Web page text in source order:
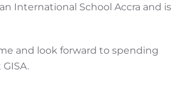
International School Accra and is
and look forward to spending